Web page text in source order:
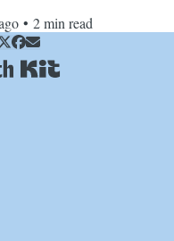
a quick weekend in Seattle
from Damien, the
Sandra, had an...
• 2min read